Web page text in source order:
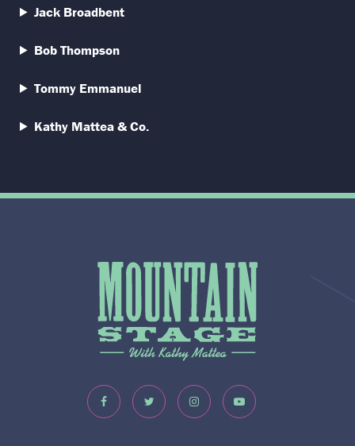
Jack Broadbent
Bob Thompson
Tommy Emmanuel
Kathy Mattea & Co.